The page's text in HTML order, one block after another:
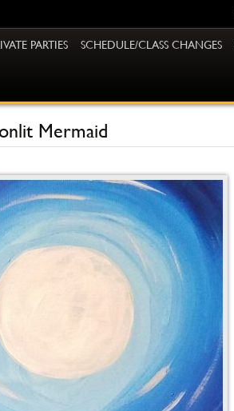
PARTIES SCHEDULE/CLASS CHANGES
Mermaid